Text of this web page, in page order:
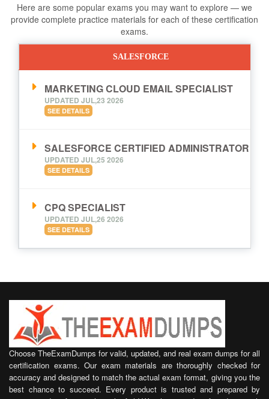
Here are some popular exams you may want to explore — we
provide complete practice materials for each of these certification
exams.
SALESFORCE
MARKETING CLOUD EMAIL SPECIALIST
UPDATED JUL,23 2026
SEE DETAILS
SALESFORCE CERTIFIED ADMINISTRATOR
UPDATED JUL,25 2026
SEE DETAILS
CPQ SPECIALIST
UPDATED JUL,26 2026
SEE DETAILS
Choose TheExamDumps for valid, updated, and real exam dumps for all
certification exams. Our exam materials are thoroughly checked for
accuracy and designed to match the actual exam format, giving you the
best chance to succeed. Every product is trusted and prepared by